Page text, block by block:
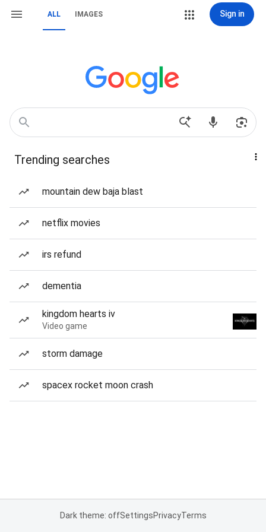
ALL IMAGES Sign in
Trending searches
mountain dew baja blast
netflix movies
irs refund
dementia
kingdom hearts iv
Video game
storm damage
spacex rocket moon crash
Dark theme: offSettingsPrivacyTerms